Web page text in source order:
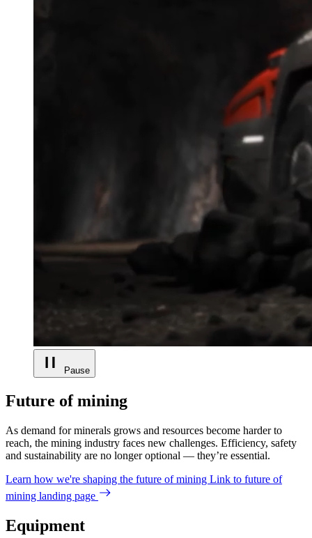
Pause
Future of mining
As demand for minerals grows and resources become harder to
reach, the mining industry faces new challenges. Efficiency, safety
and sustainability are no longer optional — they’re essential.
Learn how we're shaping the future of mining Link to future of
mining landing page
Equipment